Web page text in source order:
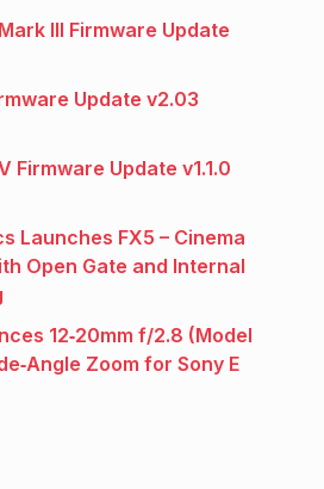
III Firmware Update
Update v2.03
Firmware Update v1.1.0
Launches FX5 – Cinema
Open Gate and Internal
12‑20mm f/2.8 (Model
Zoom for Sony E